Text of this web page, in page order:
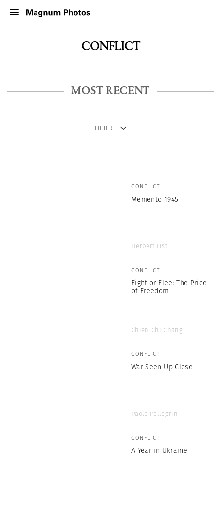
CONFLICT
MOST RECENT
FILTER
CONFLICT
Memento 1945
Herbert List
CONFLICT
Fight or Flee: The Price
of Freedom
Chien-Chi Chang
CONFLICT
War Seen Up Close
Paolo Pellegrin
CONFLICT
A Year in Ukraine